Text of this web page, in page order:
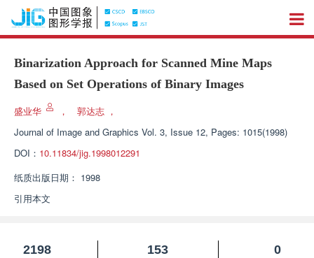
Binarization Approach for Scanned Mine Maps
Based on Set Operations of Binary Images
盛业华 ， 郭达志 ，
Journal of Image and Graphics Vol. 3, Issue 12, Pages: 1015(1998)
DOI： 10.11834/jig.1998012291
纸质出版日期： 1998
引用本文
2198
153
0